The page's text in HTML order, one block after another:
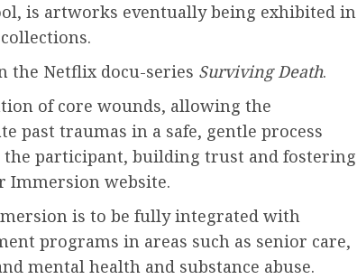
is artworks eventually being exhibited in
the Netflix docu-series Surviving Death.
of core wounds, allowing the
past traumas in a safe, gentle process
participant, building trust and fostering
Immersion website.
is to be fully integrated with
programs in areas such as senior care,
mental health and substance abuse.